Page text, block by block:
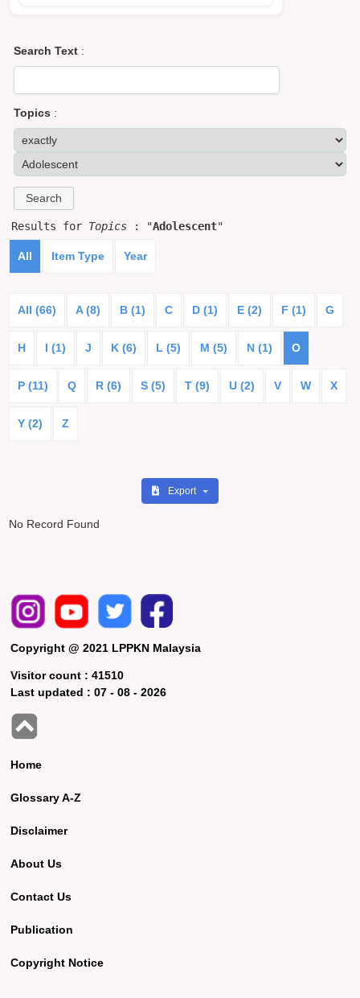
Search Text :
Topics :
Results for Topics : "Adolescent"
All Item Type Year
All (66) A (8) B (1) C D (1) E (2) F (1) G
H I (1) J K (6) L (5) M (5) N (1) O
P (11) Q R (6) S (5) T (9) U (2) V W X
Y (2) Z
Export
No Record Found
Copyright @ 2021 LPPKN Malaysia
Visitor count :41510
Last updated :07 - 08 - 2026
Home
Glossary A-Z
Disclaimer
About Us
Contact Us
Publication
Copyright Notice